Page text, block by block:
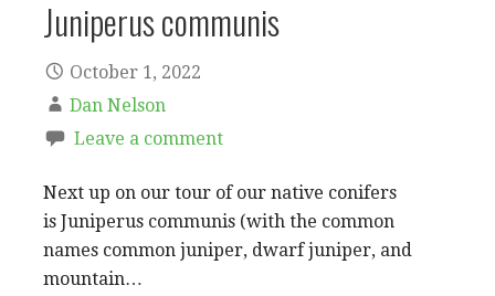
Juniperus communis
October 1, 2022
Dan Nelson
Leave a comment
Next up on our tour of our native conifers
is Juniperus communis (with the common
names common juniper, dwarf juniper, and
mountain…